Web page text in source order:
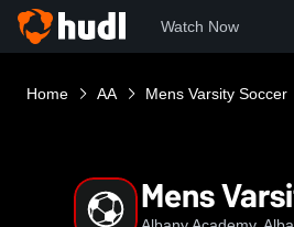
Watch Now
Home AA Mens Varsity Soccer
Mens